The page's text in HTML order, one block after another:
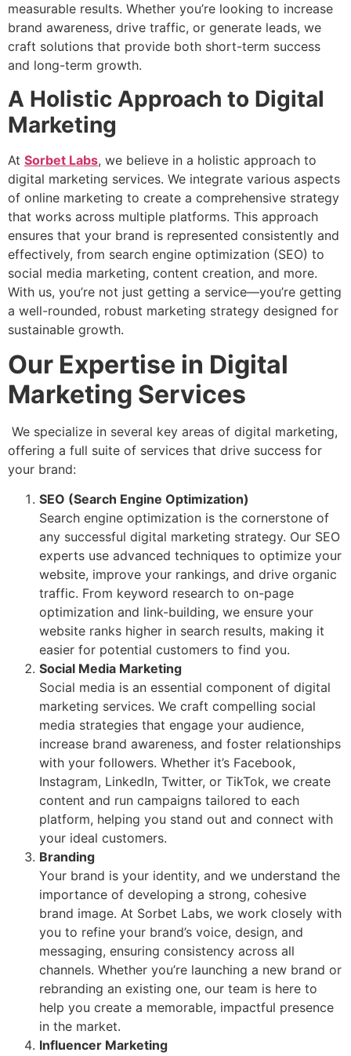
measurable results. Whether you’re looking to increase
brand awareness, drive traffic, or generate leads, we
craft solutions that provide both short-term success
and long-term growth.
A Holistic Approach to Digital
Marketing
At Sorbet Labs, we believe in a holistic approach to
digital marketing services. We integrate various aspects
of online marketing to create a comprehensive strategy
that works across multiple platforms. This approach
ensures that your brand is represented consistently and
effectively, from search engine optimization (SEO) to
social media marketing, content creation, and more.
With us, you’re not just getting a service—you’re getting
a well-rounded, robust marketing strategy designed for
sustainable growth.
Our Expertise in Digital
Marketing Services
We specialize in several key areas of digital marketing,
offering a full suite of services that drive success for
your brand:
SEO (Search Engine Optimization)
Search engine optimization is the cornerstone of
any successful digital marketing strategy. Our SEO
experts use advanced techniques to optimize your
website, improve your rankings, and drive organic
traffic. From keyword research to on-page
optimization and link-building, we ensure your
website ranks higher in search results, making it
easier for potential customers to find you.
Social Media Marketing
Social media is an essential component of digital
marketing services. We craft compelling social
media strategies that engage your audience,
increase brand awareness, and foster relationships
with your followers. Whether it’s Facebook,
Instagram, LinkedIn, Twitter, or TikTok, we create
content and run campaigns tailored to each
platform, helping you stand out and connect with
your ideal customers.
Branding
Your brand is your identity, and we understand the
importance of developing a strong, cohesive
brand image. At Sorbet Labs, we work closely with
you to refine your brand’s voice, design, and
messaging, ensuring consistency across all
channels. Whether you’re launching a new brand or
rebranding an existing one, our team is here to
help you create a memorable, impactful presence
in the market.
Influencer Marketing